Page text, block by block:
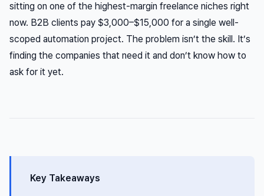
sitting on one of the highest-margin freelance niches right
now. B2B clients pay $3,000–$15,000 for a single well-
scoped automation project. The problem isn’t the skill. It’s
finding the companies that need it and don’t know how to
ask for it yet.
Key Takeaways